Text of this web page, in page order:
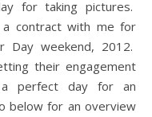
a contract with me for
Day weekend, 2012.
their engagement
perfect day for an
below for an overview